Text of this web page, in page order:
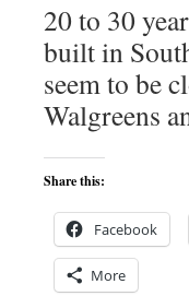
20 to 30
built in
seem to be
Walgreens
Share this:
Facebook
More